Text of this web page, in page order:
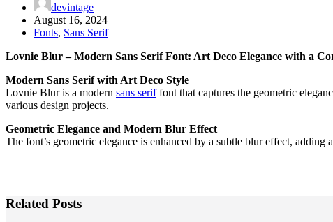
devintage
August 16, 2024
Fonts, Sans Serif
Lovnie Blur – Modern Sans Serif Font: Art Deco Elegance with a
Modern Sans Serif with Art Deco Style
Lovnie Blur is a modern sans seriffont that captures the geometric
various design projects.
Geometric Elegance and Modern Blur Effect
The font’s geometric elegance is enhanced by a subtle blur effect,
Related Posts